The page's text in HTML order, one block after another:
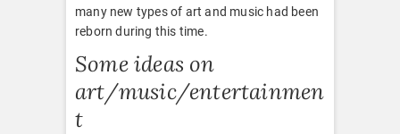
many new types of art and music had been
reborn during this time.
Some ideas on
art/music/entertainmen
t